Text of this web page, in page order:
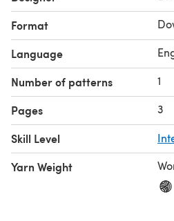
Format
Language
Number of patterns 1
Pages 3
Skill Level
Yarn Weight